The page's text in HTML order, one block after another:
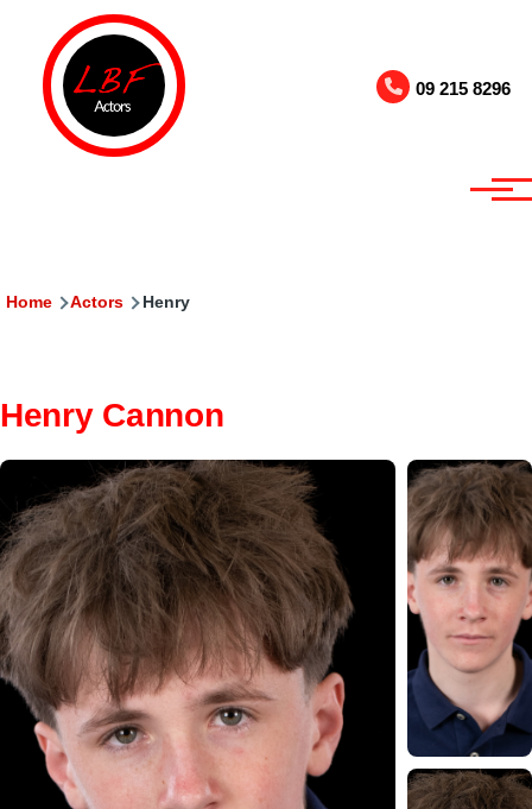
Skip to main content
09 215 8296
Breadcrumb
Home Actors Henry
Henry Cannon